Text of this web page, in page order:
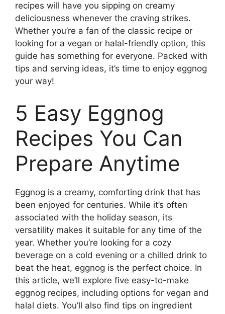
recipes will have you sipping on creamy
deliciousness whenever the craving strikes.
Whether you’re a fan of the classic recipe or
looking for a vegan or halal-friendly option, this
guide has something for everyone. Packed with
tips and serving ideas, it’s time to enjoy eggnog
your way!
5 Easy Eggnog
Recipes You Can
Prepare Anytime
Eggnog is a creamy, comforting drink that has
been enjoyed for centuries. While it’s often
associated with the holiday season, its
versatility makes it suitable for any time of the
year. Whether you’re looking for a cozy
beverage on a cold evening or a chilled drink to
beat the heat, eggnog is the perfect choice. In
this article, we’ll explore five easy-to-make
eggnog recipes, including options for vegan and
halal diets. You’ll also find tips on ingredient